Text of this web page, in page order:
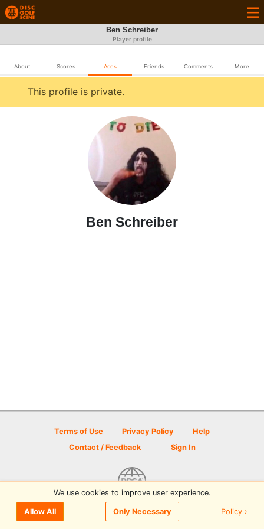
Ben Schreiber
Player profile
About Scores Aces Friends Comments More
This profile is private.
Ben Schreiber
Terms of Use Privacy Policy
Help
Contact / Feedback
Sign In
© 2026 Disc Golf Scene powered by PDGA
We use cookies to improve user experience.
Allow All Only Necessary Policy ›